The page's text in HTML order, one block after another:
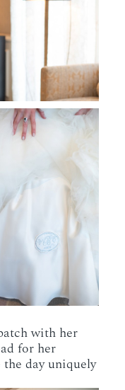
with her
for her
day uniquely